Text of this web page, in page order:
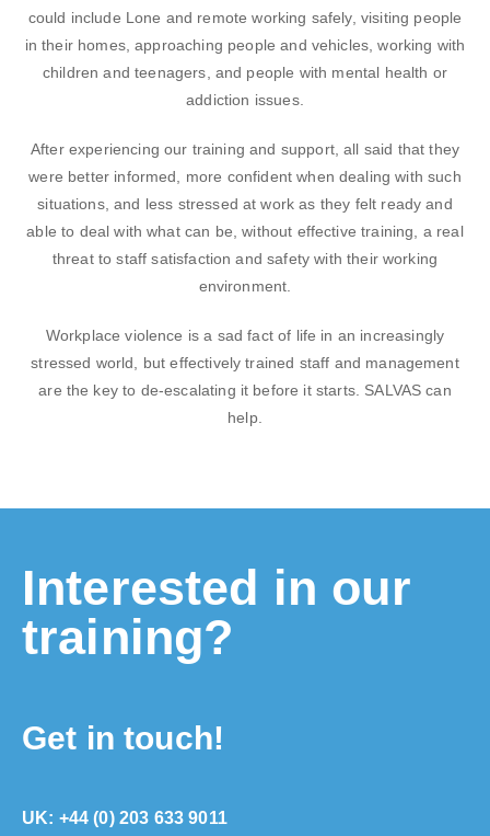
could include Lone and remote working safely, visiting people
in their homes, approaching people and vehicles, working with
children and teenagers, and people with mental health or
addiction issues.
After experiencing our training and support, all said that they
were better informed, more confident when dealing with such
situations, and less stressed at work as they felt ready and
able to deal with what can be, without effective training, a real
threat to staff satisfaction and safety with their working
environment.
Workplace violence is a sad fact of life in an increasingly
stressed world, but effectively trained staff and management
are the key to de-escalating it before it starts. SALVAS can
help.
Interested in our
training?
Get in touch!
UK: +44 (0) 203 633 9011